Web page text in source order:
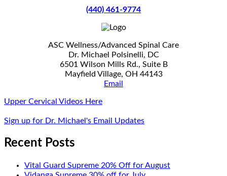
(440) 461-9774
ASC Wellness/Advanced Spinal Care
Dr. Michael Polsinelli, DC
6501 Wilson Mills Rd., Suite B
Mayfield Village, OH 44143
Email
Upper Cervical Videos Here
Sign up for Dr. Michael's Email Updates
Recent Posts
Vital Guard Supreme 20% Off for August